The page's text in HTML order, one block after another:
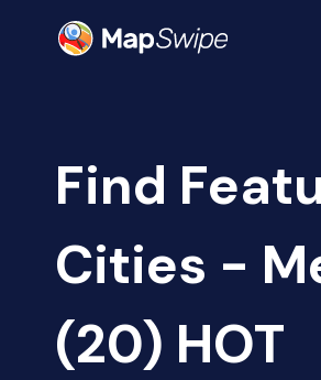
Find
Cities -
(20) HOT